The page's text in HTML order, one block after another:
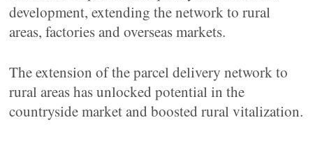
development, extending the network to rural
areas, factories and overseas markets.
The extension of the parcel delivery network to
rural areas has unlocked potential in the
countryside market and boosted rural vitalization.